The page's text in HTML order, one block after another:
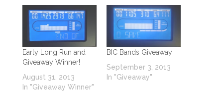
Early Long Run and
Giveaway Winner!
August 31, 2013
In "Giveaway Winner"
BIC Bands Giveaway
September 3, 2013
In "Giveaway"